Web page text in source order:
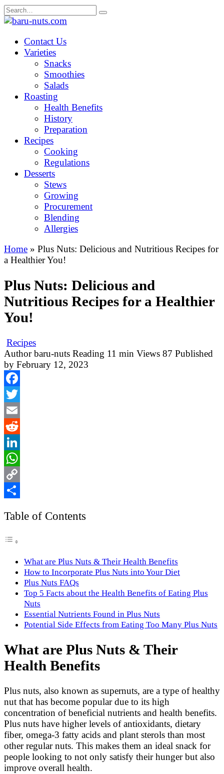
Skip
to
Search
for:
Contact Us
Varieties
Snacks
Smoothies
Salads
Roasting
Health Benefits
History
Preparation
Recipes
Cooking
Regulations
Desserts
Stews
Growing
Procurement
Blending
Allergies
Home » Plus Nuts: Delicious and Nutritious Recipes for
a Healthier You!
Plus Nuts: Delicious and
Nutritious Recipes for a Healthier
You!
Recipes
Author baru-nuts Reading 11 min Views 87 Published
by February 12, 2023
Facebook
Twitter
Email
Reddit
LinkedIn
WhatsApp
Copy
Table of Contents
What are Plus Nuts & Their Health Benefits
How to Incorporate Plus Nuts into Your Diet
Plus Nuts FAQs
Top 5 Facts about the Health Benefits of Eating Plus
Nuts
Essential Nutrients Found in Plus Nuts
Potential Side Effects from Eating Too Many Plus Nuts
What are Plus Nuts & Their
Health Benefits
Plus nuts, also known as supernuts, are a type of healthy
nut that has become popular due to its high
concentration of beneficial nutrients and health benefits.
Plus nuts have higher levels of antioxidants, dietary
fiber, omega-3 fatty acids and plant sterols than most
other regular nuts. This makes them an ideal snack for
people looking to not only satisfy their hunger but also
improve overall health.